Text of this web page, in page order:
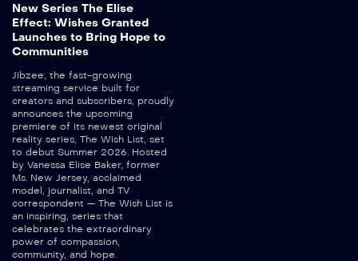
New Series The Elise
Effect: Wishes Granted
Launches to Bring Hope to
Communities
Jibzee, the fast-growing
streaming service built for
creators and subscribers, proudly
announces the upcoming
premiere of its newest original
reality series, The Wish List, set
to debut Summer 2026. Hosted
by Vanessa Elise Baker, former
Ms. New Jersey, acclaimed
model, journalist, and TV
correspondent — The Wish List is
an inspiring, series that
celebrates the extraordinary
power of compassion,
community, and hope.